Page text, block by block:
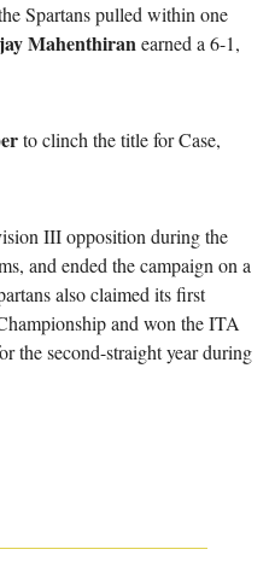
Spartans pulled within one
Mahenthiran earned a 6-1,
to clinch the title for Case,
III opposition during the
and ended the campaign on a
also claimed its first
and won the ITA
the second-straight year during